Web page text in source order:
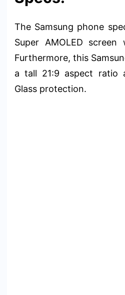
The Samsung phone
Super AMOLED
Furthermore, this
a tall 21:9 aspect ratio
Glass protection.